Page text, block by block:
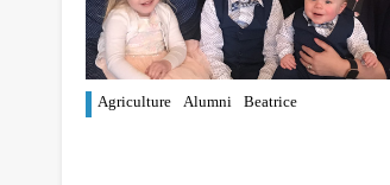
Agriculture Alumni Beatrice